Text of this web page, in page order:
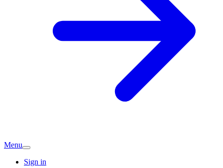
Menu
Sign in